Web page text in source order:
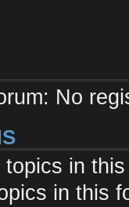
No
topics in
in this